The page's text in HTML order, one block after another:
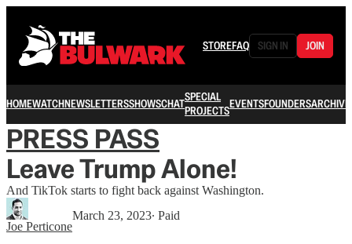
STOREFAQ SIGN IN JOIN
HOMEWATCHNEWSLETTERSSHOWSCHATSPECIAL
PROJECTSEVENTSFOUNDERSARCHIVE
PRESS PASS
Leave Trump Alone!
And TikTok starts to fight back against Washington.
Joe Perticone
March 23, 2023∙ Paid